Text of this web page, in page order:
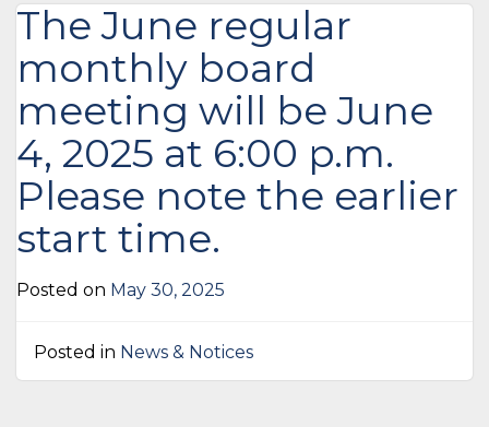
The June regular
monthly board
meeting will be June
4, 2025 at 6:00 p.m.
Please note the earlier
start time.
Posted on May 30, 2025
Posted in News & Notices